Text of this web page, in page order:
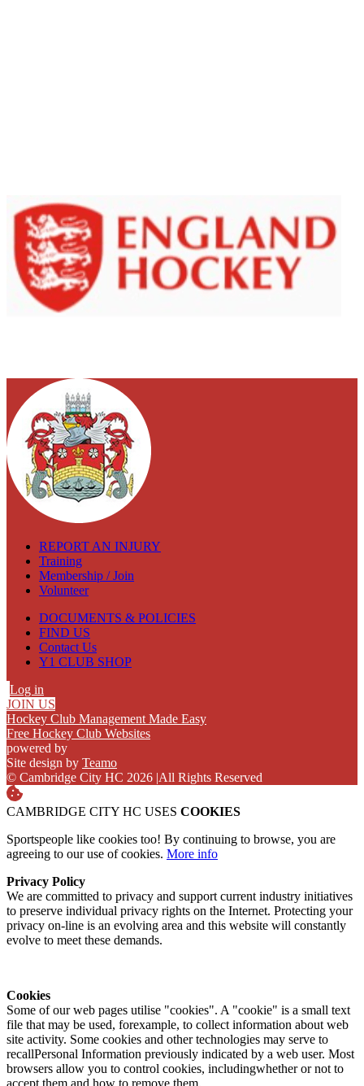
REPORT AN INJURY
Training
Membership / Join
Volunteer
DOCUMENTS & POLICIES
FIND US
Contact Us
Y1 CLUB SHOP
Log in
JOIN US
Hockey Club Management Made Easy
Free Hockey Club Websites
powered by
Site design by Teamo
© Cambridge City HC 2026 |All Rights Reserved
CAMBRIDGE CITY HC USES COOKIES
Sportspeople like cookies too! By continuing to browse, you are
agreeing to our use of cookies. More info
Privacy Policy
We are committed to privacy and support current industry initiatives
to preserve individual privacy rights on the Internet. Protecting your
privacy on-line is an evolving area and this website will constantly
evolve to meet these demands.
Cookies
Some of our web pages utilise "cookies". A "cookie" is a small text
file that may be used, forexample, to collect information about web
site activity. Some cookies and other technologies may serve to
recallPersonal Information previously indicated by a web user. Most
browsers allow you to control cookies, includingwhether or not to
accept them and how to remove them.